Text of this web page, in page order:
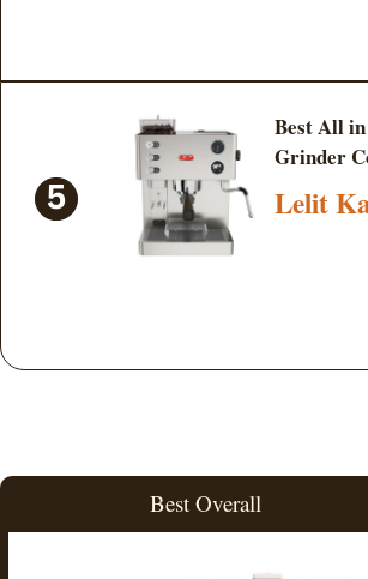
Best All in
Grinder
Lelit
Best Overall